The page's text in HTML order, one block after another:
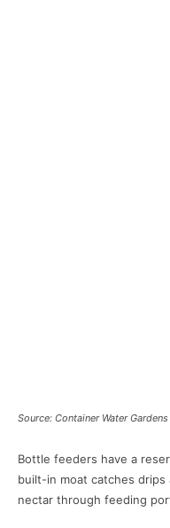
Source: Container Water Gardens
Bottle feeders have a
built-in moat catches drips
nectar through feeding